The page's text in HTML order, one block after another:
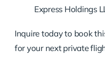
Express Holdings
Inquire today to book
for your next private